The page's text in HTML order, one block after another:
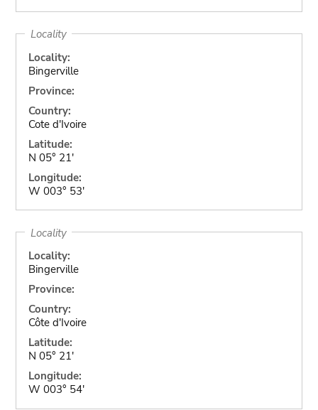
Locality
Locality:
Bingerville
Province:
Country:
Cote d'Ivoire
Latitude:
N 05° 21'
Longitude:
W 003° 53'
Locality
Locality:
Bingerville
Province:
Country:
Côte d'Ivoire
Latitude:
N 05° 21'
Longitude:
W 003° 54'